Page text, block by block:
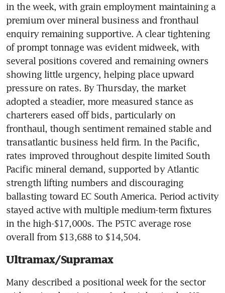
in the week, with grain employment maintaining a
premium over mineral business and fronthaul
enquiry remaining supportive. A clear tightening
of prompt tonnage was evident midweek, with
several positions covered and remaining owners
showing little urgency, helping place upward
pressure on rates. By Thursday, the market
adopted a steadier, more measured stance as
charterers eased off bids, particularly on
fronthaul, though sentiment remained stable and
transatlantic business held firm. In the Pacific,
rates improved throughout despite limited South
Pacific mineral demand, supported by Atlantic
strength lifting numbers and discouraging
ballasting toward EC South America. Period activity
stayed active with multiple medium-term fixtures
in the high-$17,000s. The P5TC average rose
overall from $13,688 to $14,504.
Ultramax/Supramax
Many described a positional week for the sector